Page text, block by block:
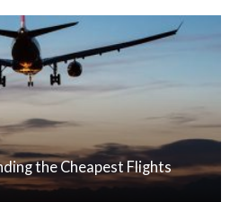
the Cheapest Flights